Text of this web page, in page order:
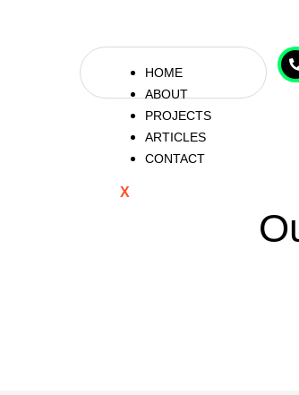
HOME
ABOUT
PROJECTS
ARTICLES
CONTACT
X